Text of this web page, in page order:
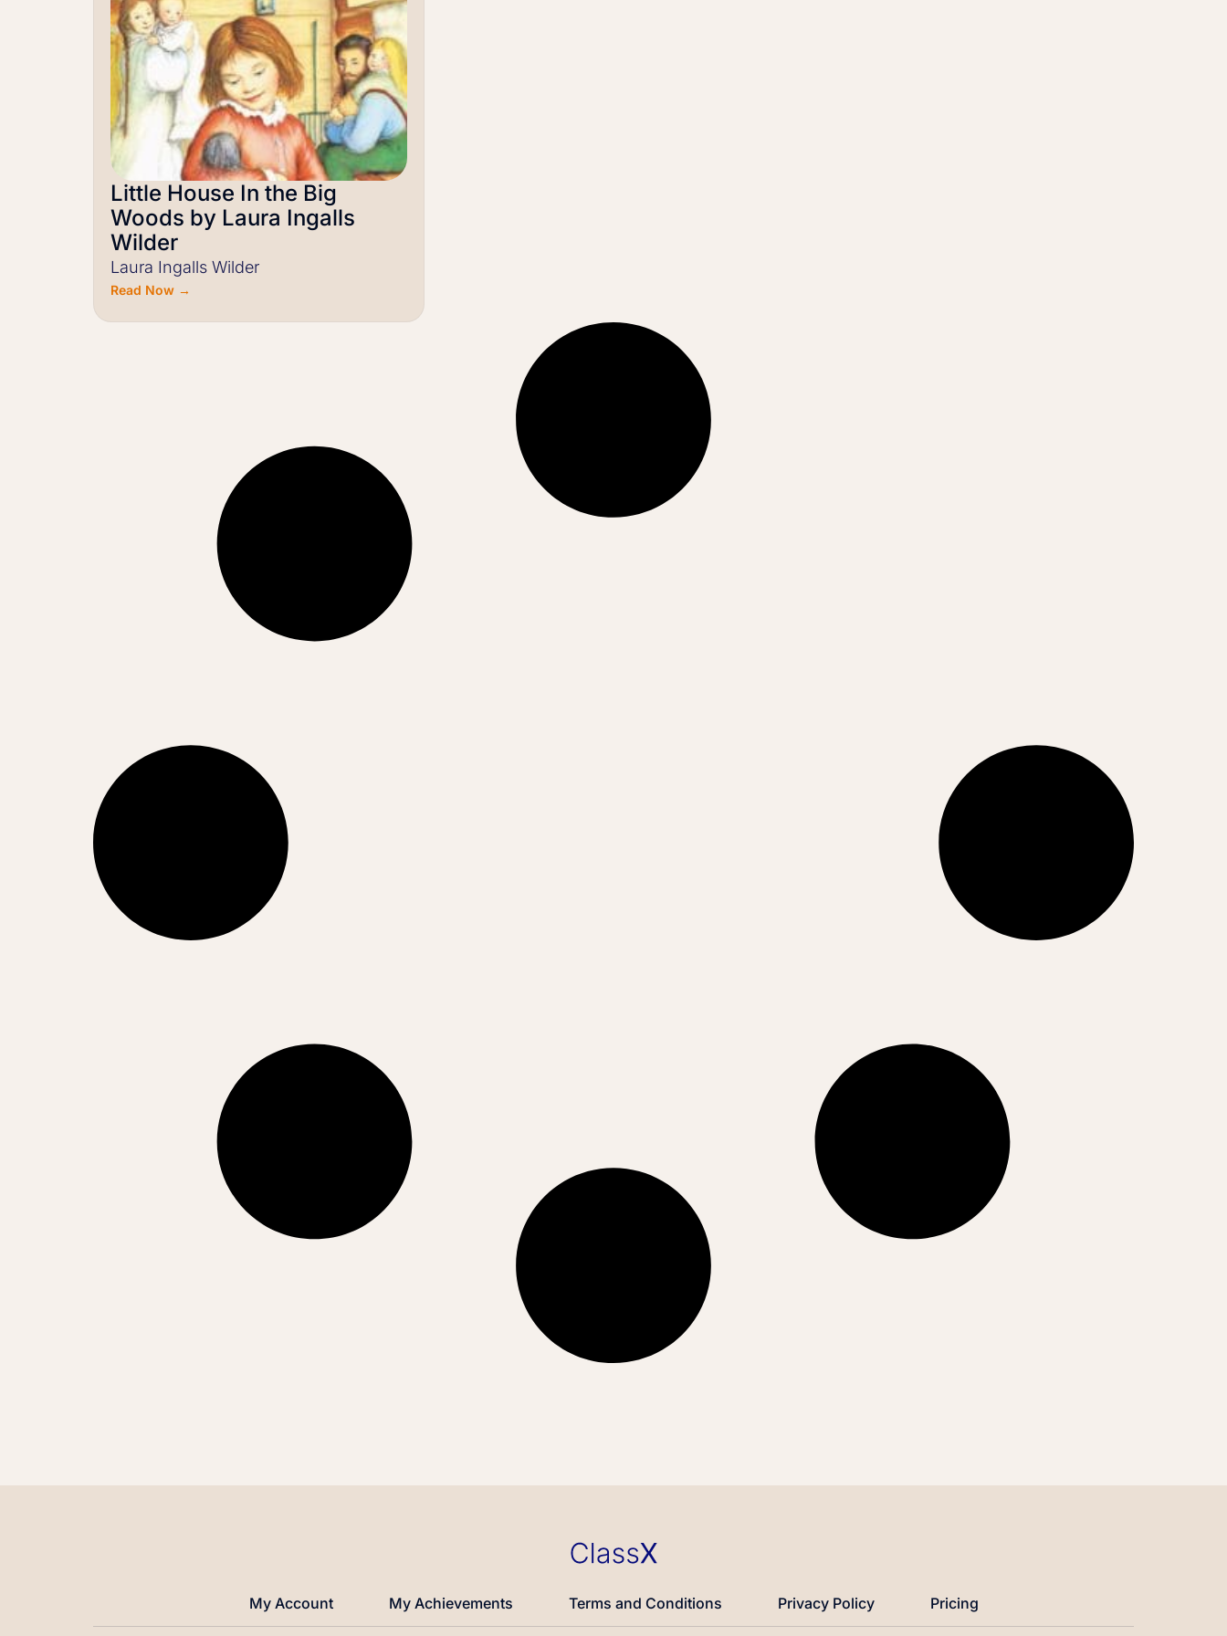
Little House In the Big
Woods by Laura Ingalls
Wilder
Laura Ingalls Wilder
Read Now →
My Account My Achievements Terms and Conditions Privacy Policy Pricing